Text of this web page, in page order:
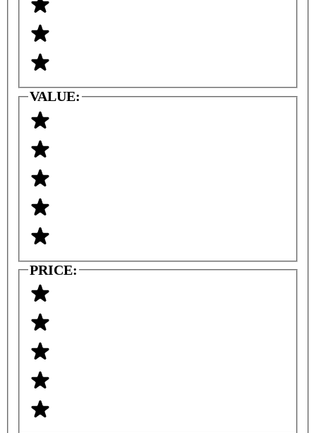
VALUE:
PRICE: